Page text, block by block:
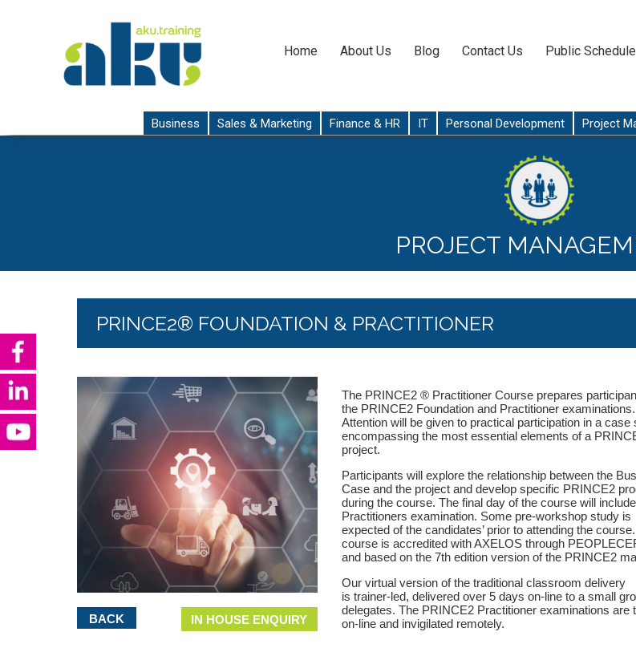
Home About Us Blog Contact Us Public Schedule
Business Sales & Marketing Finance & HR IT Personal Development Project
PROJECT
PRINCE2® FOUNDATION & PRACTITIONER
BACK IN HOUSE ENQUIRY
The PRINCE2 ® Practitioner Course prepares
the PRINCE2 Foundation and Practitioner examinations.
Attention will be given to practical participation in a case
encompassing the most essential elements of a
project.
Participants will explore the relationship between the
Case and the project and develop specific PRINCE2
during the course. The final day of the course will
Practitioners examination. Some pre-workshop study is
expected of the candidates’ prior to attending the
course is accredited with AXELOS through
and based on the 7th edition version of the PRINCE2
Our virtual version of the traditional classroom delivery
is trainer-led, delivered over 5 days on-line to a small
delegates. The PRINCE2 Practitioner examinations are
on-line and invigilated remotely.